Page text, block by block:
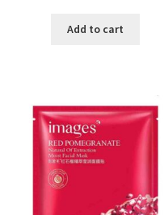
was:
Add to cart